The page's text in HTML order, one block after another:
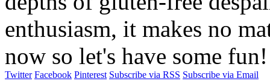
enthusiasm, it makes no
now so let's have some
Twitter Facebook Pinterest Subscribe via RSS Subscribe via Email